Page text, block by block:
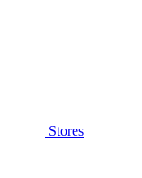
Stores